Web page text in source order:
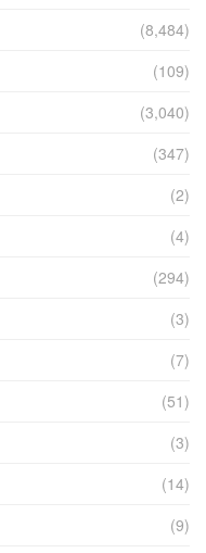
(8,484)
(109)
(3,040)
(347)
(2)
(4)
(294)
(3)
(7)
(51)
(3)
(14)
(9)